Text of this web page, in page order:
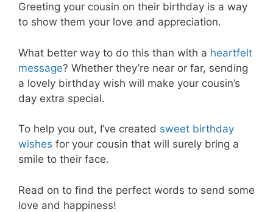
Greeting your cousin on their birthday is a way
to show them your love and appreciation.
What better way to do this than with a heartfelt
message? Whether they’re near or far, sending
a lovely birthday wish will make your cousin’s
day extra special.
To help you out, I’ve created sweet birthday
wishes for your cousin that will surely bring a
smile to their face.
Read on to find the perfect words to send some
love and happiness!